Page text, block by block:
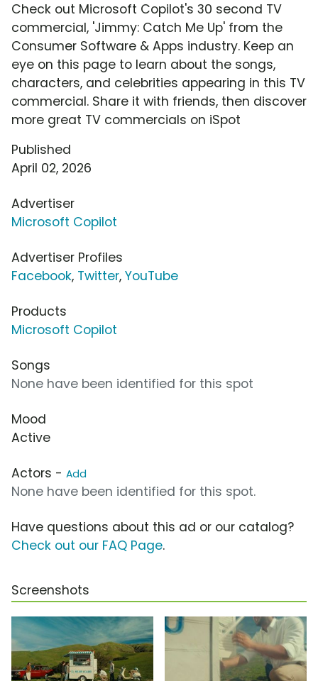
Check out Microsoft Copilot's 30 second TV
commercial, 'Jimmy: Catch Me Up' from the
Consumer Software & Apps industry. Keep an
eye on this page to learn about the songs,
characters, and celebrities appearing in this TV
commercial. Share it with friends, then discover
more great TV commercials on iSpot
Published
April 02, 2026
Advertiser
Microsoft Copilot
Advertiser Profiles
Facebook, Twitter, YouTube
Products
Microsoft Copilot
Songs
None have been identified for this spot
Mood
Active
Actors - Add
None have been identified for this spot.
Have questions about this ad or our catalog?
Check out our FAQ Page.
Screenshots